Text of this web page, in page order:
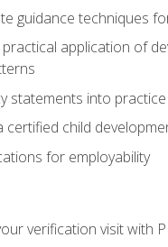
guidance techniques
application of
statements into
certified child
for employability
verification visit with